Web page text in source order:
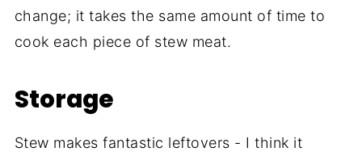
change; it takes the same amount of time to
cook each piece of stew meat.
Storage
Stew makes fantastic leftovers - I think it